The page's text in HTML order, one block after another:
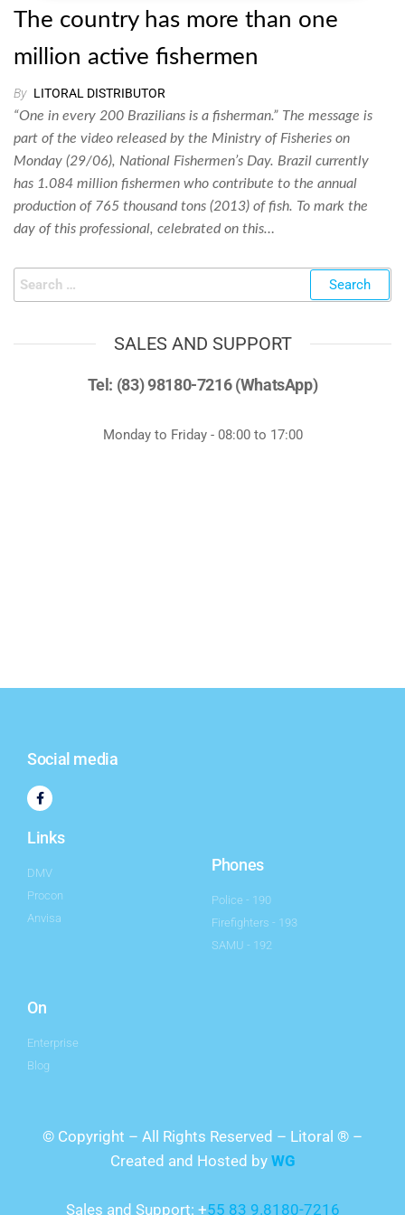
The country has more than one
million active fishermen
By LITORAL DISTRIBUTOR
“One in every 200 Brazilians is a fisherman.” The message is
part of the video released by the Ministry of Fisheries on
Monday (29/06), National Fishermen’s Day. Brazil currently
has 1.084 million fishermen who contribute to the annual
production of 765 thousand tons (2013) of fish. To mark the
day of this professional, celebrated on this…
SALES AND SUPPORT
Tel: (83) 98180-7216 (WhatsApp)
Monday to Friday - 08:00 to 17:00
Social media
Links
DMV
Procon
Anvisa
Phones
Police - 190
Firefighters - 193
SAMU - 192
On
Enterprise
Blog
© Copyright – All Rights Reserved – Litoral ® –
Created and Hosted by WG
Sales and Support: +55 83 9.8180-7216